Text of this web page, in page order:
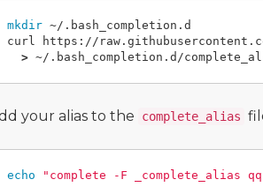
mkdir ~/.bash_completion.d
curl https://
>
your alias to the complete_alias
echo "complete -F _complete_alias